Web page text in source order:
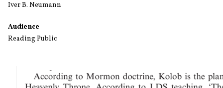
Iver B. Neumann
Audience
Reading Public